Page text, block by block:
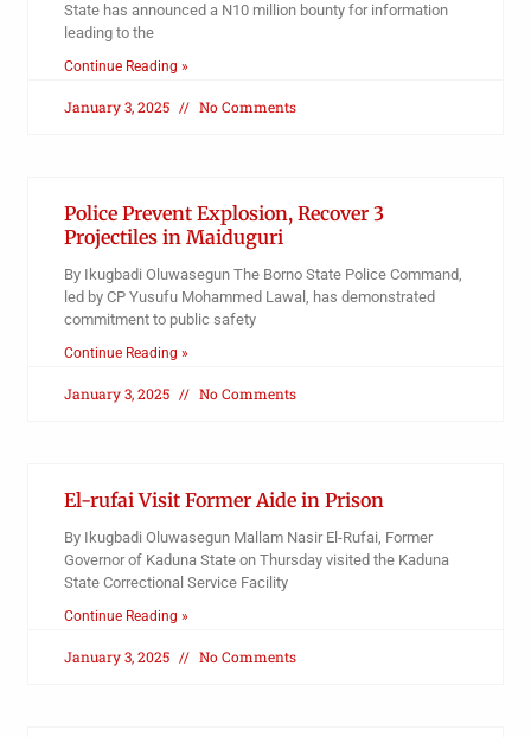
State has announced a N10 million bounty for information
leading to the
Continue Reading »
January 3, 2025 No Comments
Police Prevent Explosion, Recover 3
Projectiles in Maiduguri
By Ikugbadi Oluwasegun The Borno State Police Command,
led by CP Yusufu Mohammed Lawal, has demonstrated
commitment to public safety
Continue Reading »
January 3, 2025 No Comments
El-rufai Visit Former Aide in Prison
By Ikugbadi Oluwasegun Mallam Nasir El-Rufai, Former
Governor of Kaduna State on Thursday visited the Kaduna
State Correctional Service Facility
Continue Reading »
January 3, 2025 No Comments